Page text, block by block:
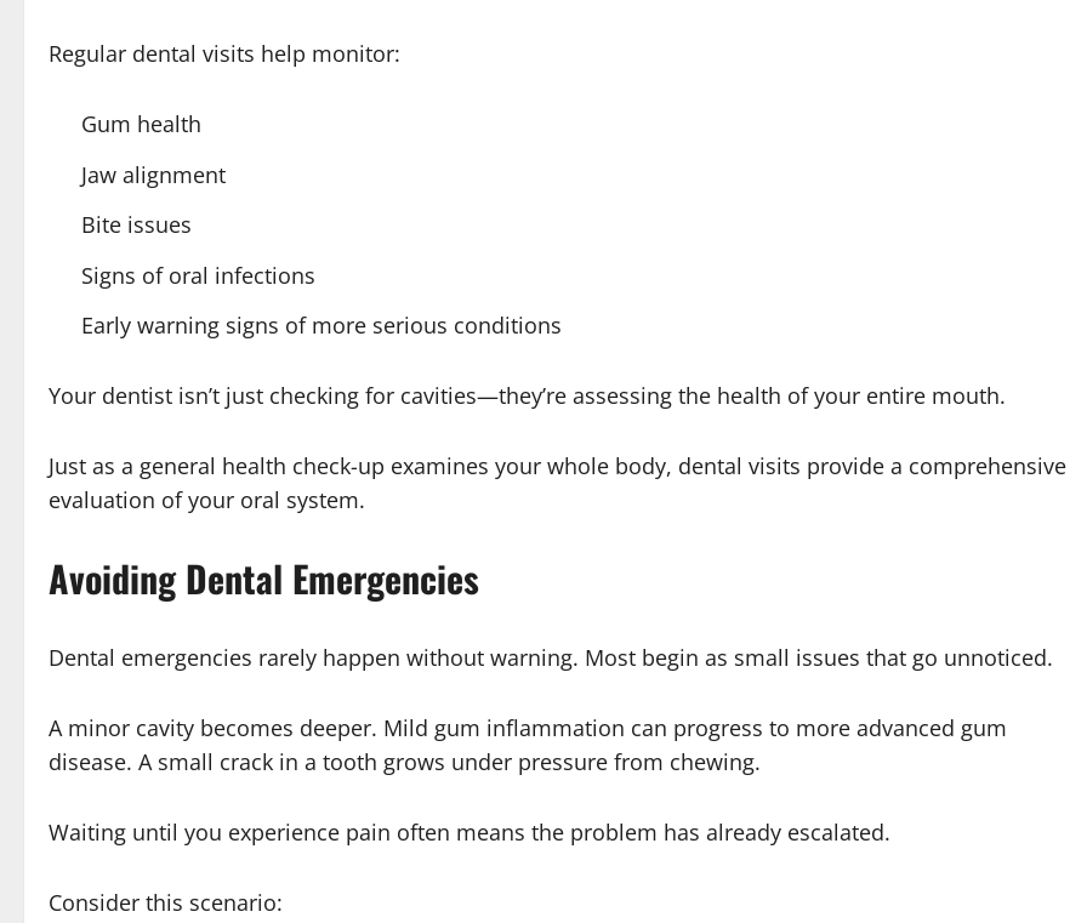
Regular dental visits help monitor:
Gum health
Jaw alignment
Bite issues
Signs of oral infections
Early warning signs of more serious conditions
Your dentist isn’t just checking for cavities—they’re assessing the health of your entire mouth.
Just as a general health check-up examines your whole body, dental visits provide a comprehensive
evaluation of your oral system.
Avoiding Dental Emergencies
Dental emergencies rarely happen without warning. Most begin as small issues that go unnoticed.
A minor cavity becomes deeper. Mild gum inflammation can progress to more advanced gum
disease. A small crack in a tooth grows under pressure from chewing.
Waiting until you experience pain often means the problem has already escalated.
Consider this scenario: